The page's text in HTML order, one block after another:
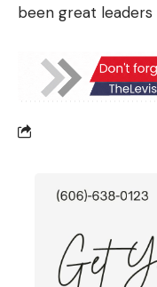
been great